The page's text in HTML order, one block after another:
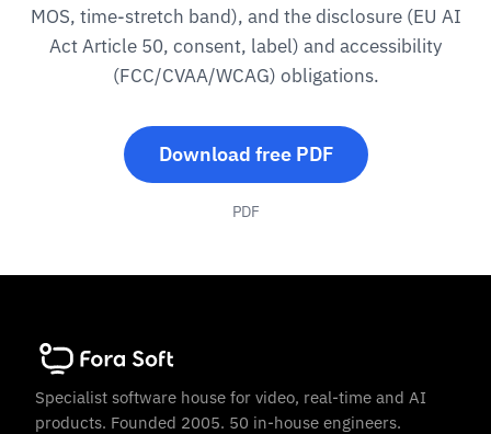
MOS, time-stretch band), and the disclosure (EU AI
Act Article 50, consent, label) and accessibility
(FCC/CVAA/WCAG) obligations.
Download free PDF
PDF
Specialist software house for video, real-time and AI
products. Founded 2005. 50 in-house engineers.